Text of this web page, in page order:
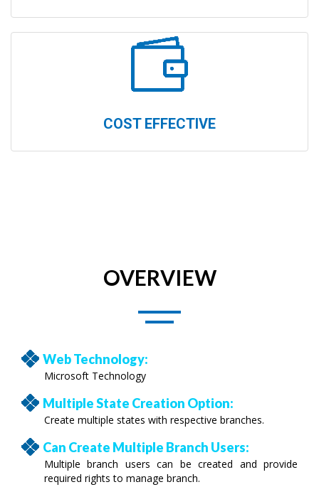
COST EFFECTIVE
OVERVIEW
Web Technology:
Microsoft Technology
Multiple State Creation Option:
Create multiple states with respective branches.
Can Create Multiple Branch Users:
Multiple branch users can be created and provide
required rights to manage branch.